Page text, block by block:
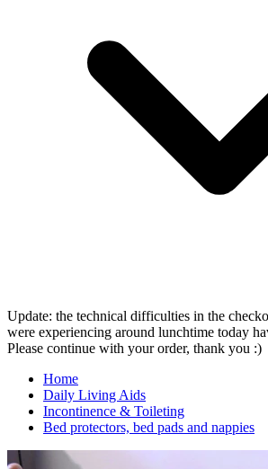
Update: the technical difficulties in the
were experiencing around lunchtime today
Please continue with your order, thank you :)
Home
Daily Living Aids
Incontinence & Toileting
Bed protectors, bed pads and nappies